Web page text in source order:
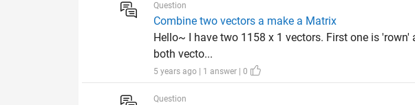
Question
Combine two vectors a make a Matrix
Hello~ I have two 1158 x 1 vectors. First one is
both vecto...
5 years ago | 1 answer | 0
Question